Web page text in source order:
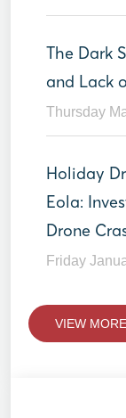
The Dark
and Lack
Thursday
Holiday
Eola:
Drone
Friday
VIEW